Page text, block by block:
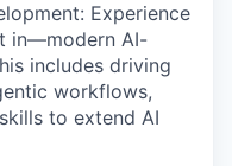
Experience
in—modern AI-
includes driving
workflows,
to extend AI